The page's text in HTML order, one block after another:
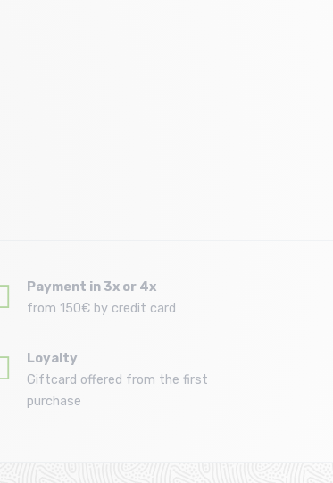
Payment in 3x or 4x
from 150€ by credit card
Loyalty
Giftcard offered from the first
purchase